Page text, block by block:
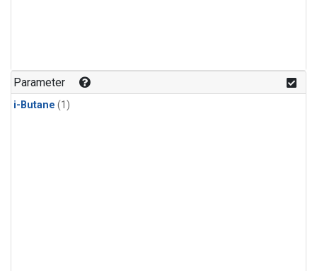
Parameter
i-Butane (1)